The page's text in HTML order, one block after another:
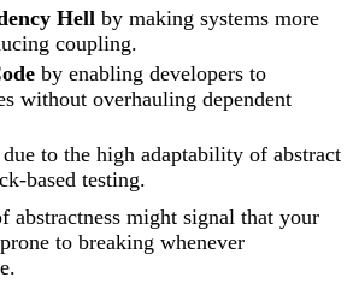
Hell by making systems more
coupling.
by enabling developers to
without overhauling dependent
due to the high adaptability of abstract
based testing.
abstractness might signal that your
to breaking whenever